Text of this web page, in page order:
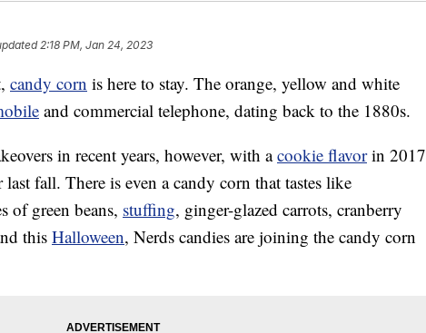
2:18 PM, Jan 24, 2023
candy corn is here to stay. The orange, yellow and white
and commercial telephone, dating back to the 1880s.
in recent years, however, with acookie flavorin 2017
fall. There is even a candy corn that tastes like
of green beans, stuffing, ginger-glazed carrots, cranberry
thisHalloween, Nerds candies are joining the candy corn